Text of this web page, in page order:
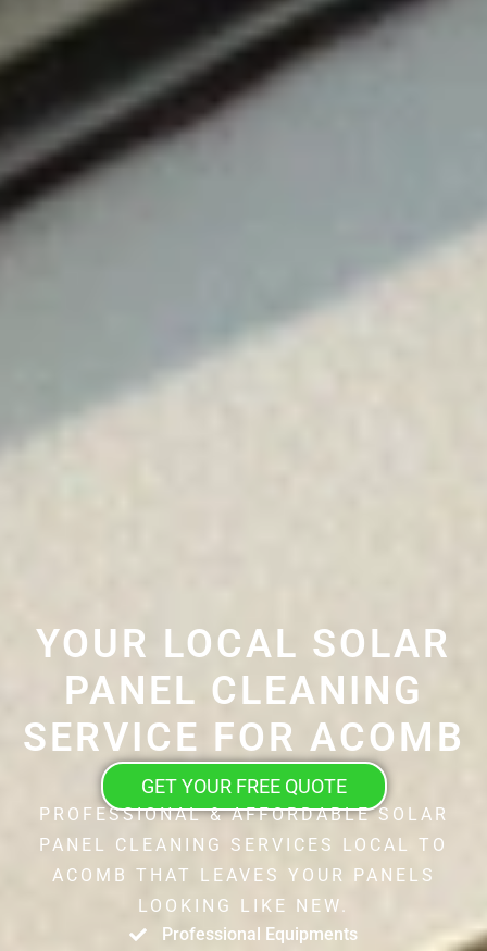
YOUR LOCAL SOLAR
PANEL CLEANING
SERVICE FOR ACOMB
GET YOUR FREE QUOTE
PROFESSIONAL & AFFORDABLE SOLAR
PANEL CLEANING SERVICES LOCAL TO
ACOMB THAT LEAVES YOUR PANELS
LOOKING LIKE NEW.
Professional Equipments